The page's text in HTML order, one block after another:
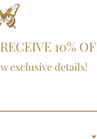
SIGN
10%
exclusive details!